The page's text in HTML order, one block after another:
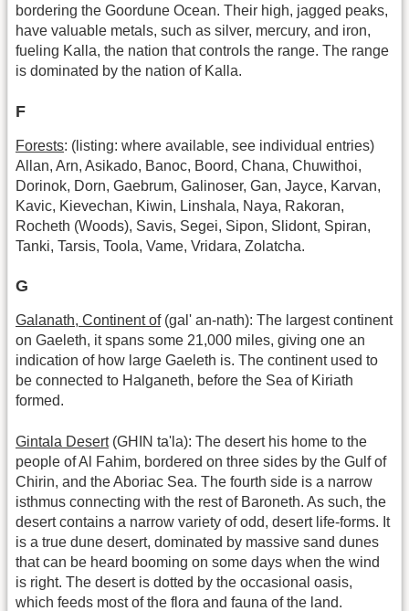
bordering the Goordune Ocean. Their high, jagged peaks,
have valuable metals, such as silver, mercury, and iron,
fueling Kalla, the nation that controls the range. The range
is dominated by the nation of Kalla.
F
Forests: (listing: where available, see individual entries)
Allan, Arn, Asikado, Banoc, Boord, Chana, Chuwithoi,
Dorinok, Dorn, Gaebrum, Galinoser, Gan, Jayce, Karvan,
Kavic, Kievechan, Kiwin, Linshala, Naya, Rakoran,
Rocheth (Woods), Savis, Segei, Sipon, Slidont, Spiran,
Tanki, Tarsis, Toola, Vame, Vridara, Zolatcha.
G
Galanath, Continent of(gal' an-nath): The largest continent
on Gaeleth, it spans some 21,000 miles, giving one an
indication of how large Gaeleth is. The continent used to
be connected to Halganeth, before the Sea of Kiriath
formed.
Gintala Desert(GHIN ta'la): The desert his home to the
people of Al Fahim, bordered on three sides by the Gulf of
Chirin, and the Aboriac Sea. The fourth side is a narrow
isthmus connecting with the rest of Baroneth. As such, the
desert contains a narrow variety of odd, desert life-forms. It
is a true dune desert, dominated by massive sand dunes
that can be heard booming on some days when the wind
is right. The desert is dotted by the occasional oasis,
which feeds most of the flora and fauna of the land.